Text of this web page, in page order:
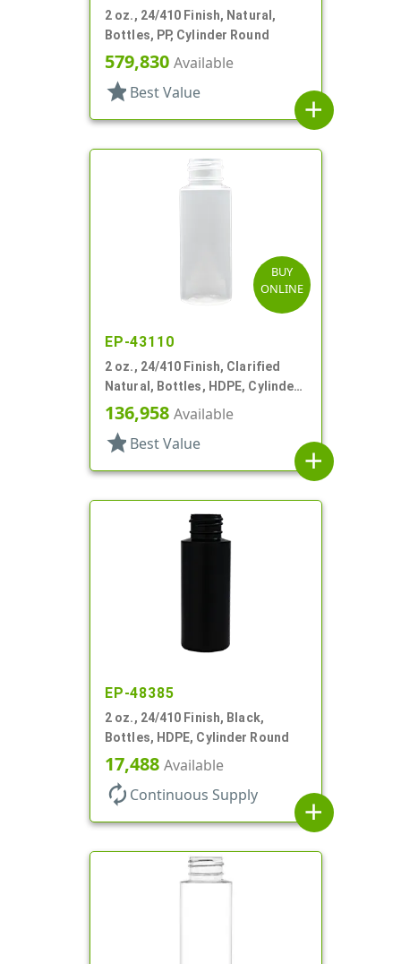
2 oz., 24/410 Finish, Natural,
Bottles, PP, Cylinder Round
579,830 Available
star Best Value
add
BUY
ONLINE
EP-43110
2 oz., 24/410 Finish, Clarified
Natural, Bottles, HDPE, Cylinder
Round
136,958 Available
star Best Value
add
EP-48385
2 oz., 24/410 Finish, Black,
Bottles, HDPE, Cylinder Round
17,488 Available
autorenew Continuous Supply
add